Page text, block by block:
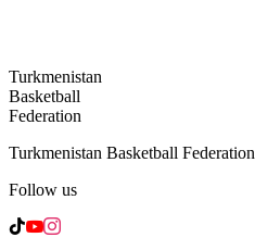
Turkmenistan
Basketball
Federation
Turkmenistan Basketball Federation
Follow us